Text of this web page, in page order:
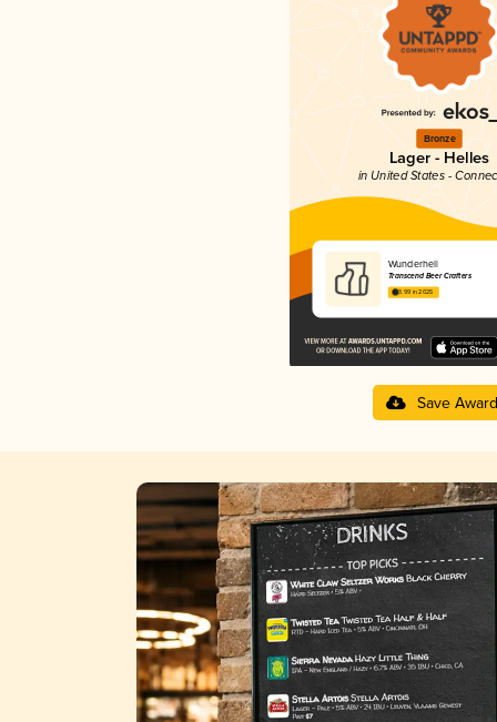
Bronze
Lager - Helles
in United States -
Wunderhell
Transcend Beer Crafters
3.99 in 2025
Save Award